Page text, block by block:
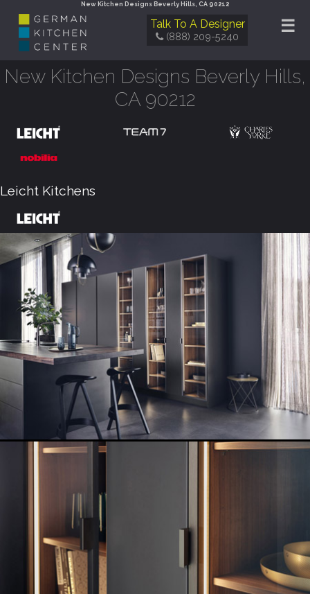
New Kitchen Designs Beverly Hills, CA 90212
☰
Talk To A Designer
(888) 209-5240
New Kitchen Designs Beverly Hills,
CA 90212
Leicht Kitchens